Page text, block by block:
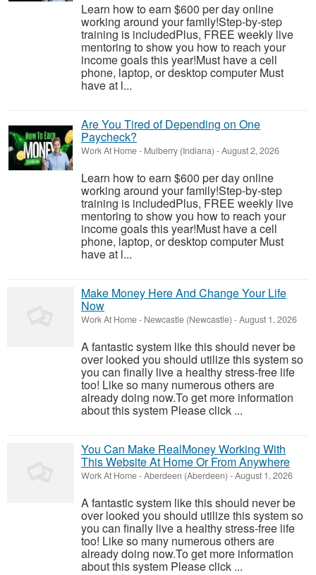
Learn how to earn $600 per day online
working around your family!Step-by-step
training is includedPlus, FREE weekly live
mentoring to show you how to reach your
income goals this year!Must have a cell
phone, laptop, or desktop computer Must
have at l...
Are You Tired of Depending on One
Paycheck?
Work At Home- Mulberry (Indiana) -August 2, 2026
Learn how to earn $600 per day online
working around your family!Step-by-step
training is includedPlus, FREE weekly live
mentoring to show you how to reach your
income goals this year!Must have a cell
phone, laptop, or desktop computer Must
have at l...
Make Money Here And Change Your Life
Now
Work At Home- Newcastle (Newcastle) -August 1, 2026
A fantastic system like this should never be
over looked you should utilize this system so
you can finally live a healthy stress-free life
too! Like so many numerous others are
already doing now.To get more information
about this system Please click ...
You Can Make RealMoney Working With
This Website At Home Or From Anywhere
Work At Home-Aberdeen (Aberdeen) -August 1, 2026
A fantastic system like this should never be
over looked you should utilize this system so
you can finally live a healthy stress-free life
too! Like so many numerous others are
already doing now.To get more information
about this system Please click ...